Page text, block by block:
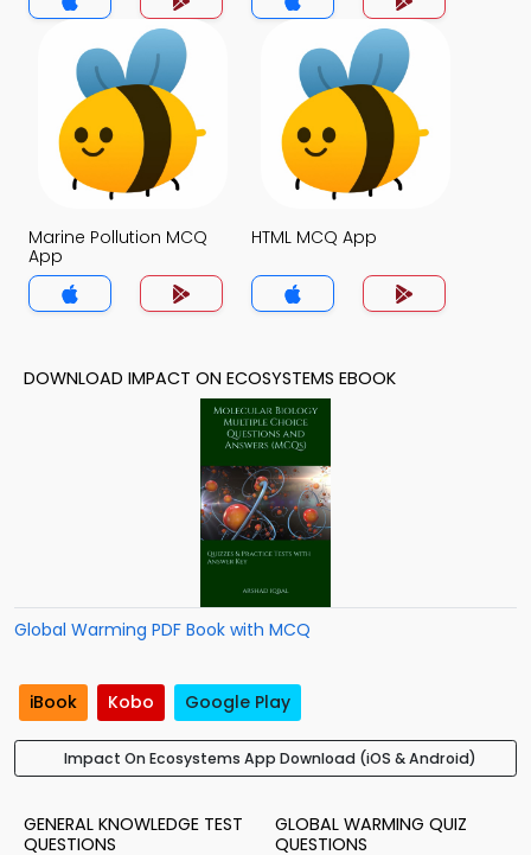
Marine Pollution MCQ
App
HTML MCQ App
DOWNLOAD IMPACT ON ECOSYSTEMS EBOOK
Global Warming PDF Book with MCQ
iBook Kobo Google Play
Impact On Ecosystems App Download (iOS & Android)
GENERAL KNOWLEDGE TEST
QUESTIONS
GLOBAL WARMING QUIZ
QUESTIONS